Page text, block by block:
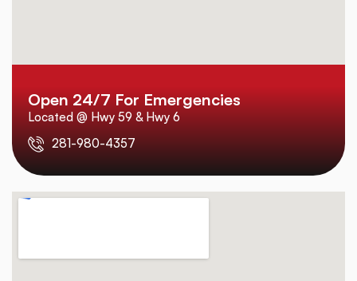
Open 24/7 For Emergencies
Located @ Hwy 59 & Hwy 6
281-980-4357